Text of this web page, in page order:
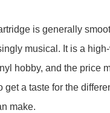
is generally
musical. It is a
hobby, and the price
get a taste for the
make.